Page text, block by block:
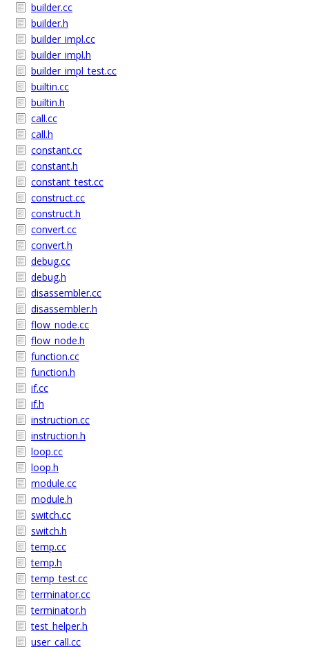
builder.cc
builder.h
builder_impl.cc
builder_impl.h
builder_impl_test.cc
builtin.cc
builtin.h
call.cc
call.h
constant.cc
constant.h
constant_test.cc
construct.cc
construct.h
convert.cc
convert.h
debug.cc
debug.h
disassembler.cc
disassembler.h
flow_node.cc
flow_node.h
function.cc
function.h
if.cc
if.h
instruction.cc
instruction.h
loop.cc
loop.h
module.cc
module.h
switch.cc
switch.h
temp.cc
temp.h
temp_test.cc
terminator.cc
terminator.h
test_helper.h
user_call.cc